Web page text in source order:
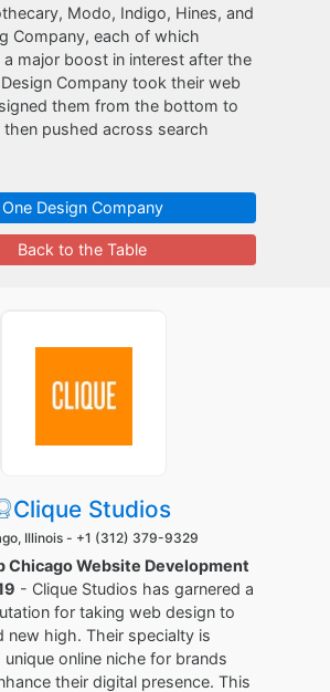
Modo, Indigo, Hines, and
Company, each of which
a major boost in interest after the
Company took their web
them from the bottom to
pushed across search
One Design Company
Back to the Table
Clique Studios
Illinois - +1 (312) 379-9329
Chicago Website Development
- Clique Studios has garnered a
for taking web design to
new high. Their specialty is
unique online niche for brands
their digital presence. This